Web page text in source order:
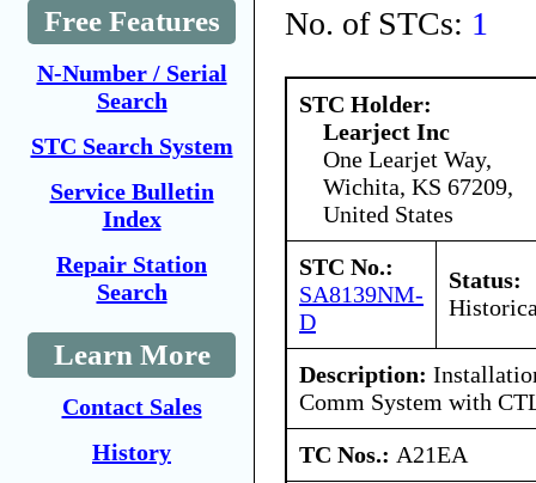
Free Features
N-Number / Serial
Search
STC Search System
Service Bulletin
Index
Repair Station
Search
Learn More
Contact Sales
History
No. of STCs: 1
STC Holder:
Learject Inc
One Learjet Way,
Wichita, KS 67209,
United States
STC No.:
SA8139NM-
D
Status:
Description:
Comm System with
TC Nos.: A21EA